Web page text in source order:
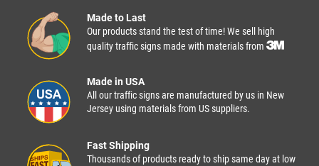
Made to Last
Our products stand the test of time! We sell high
quality traffic signs made with materials from
Made in USA
All our traffic signs are manufactured by us in New
Jersey using materials from US suppliers.
Fast Shipping
Thousands of products ready to ship same day at low